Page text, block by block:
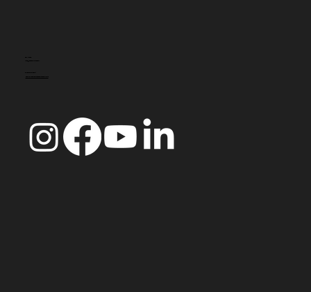
info@doccoimbra.com
FISCAL ADDRESS: